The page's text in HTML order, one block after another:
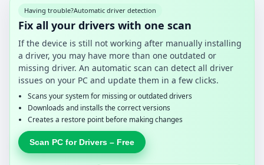
Having trouble?Automatic driver detection
Fix all your drivers with one scan
If the device is still not working after manually installing
a driver, you may have more than one outdated or
missing driver. An automatic scan can detect all driver
issues on your PC and update them in a few clicks.
Scans your system for missing or outdated drivers
Downloads and installs the correct versions
Creates a restore point before making changes
Scan PC for Drivers – Free